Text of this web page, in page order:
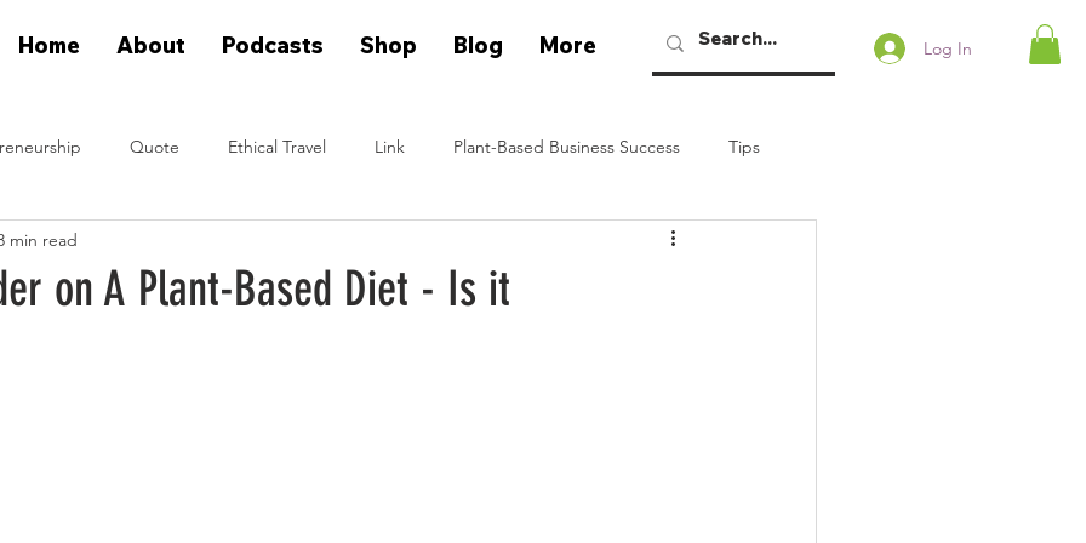
Log In
Home About Podcasts Shop Blog More
Quote Ethical Travel Link Plant-Based Business Success Tips
Eat Plants
on A Plant-Based Diet - Is it
min read